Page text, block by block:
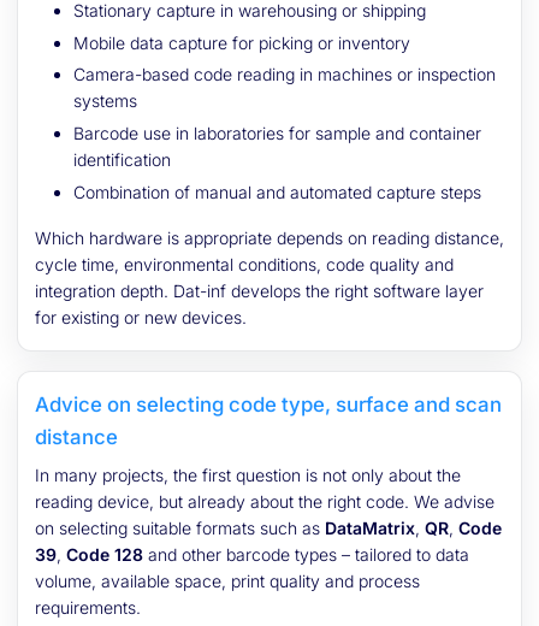
Stationary capture in warehousing or shipping
Mobile data capture for picking or inventory
Camera-based code reading in machines or inspection
systems
Barcode use in laboratories for sample and container
identification
Combination of manual and automated capture steps
Which hardware is appropriate depends on reading distance,
cycle time, environmental conditions, code quality and
integration depth. Dat-inf develops the right software layer
for existing or new devices.
Advice on selecting code type, surface and scan
distance
In many projects, the first question is not only about the
reading device, but already about the right code. We advise
on selecting suitable formats such as DataMatrix, QR, Code
39, Code 128 and other barcode types – tailored to data
volume, available space, print quality and process
requirements.